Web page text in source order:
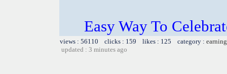
Easy Way To
views : 56110 clicks : 159 likes : 125 category :
updated : 3 minutes ago